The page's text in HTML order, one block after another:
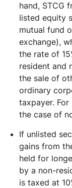
hand, STCG
listed equity
mutual fund
exchange),
the rate of
resident and
the sale of
ordinary
taxpayer.
the case of
If unlisted
gains from
held for
by a non-
is taxed at